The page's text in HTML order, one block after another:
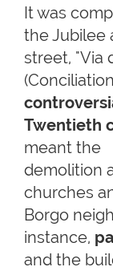
It was
the Jubilee
street, "Via
Twentieth
meant the
demolition
churches
Borgo
instance,
and the